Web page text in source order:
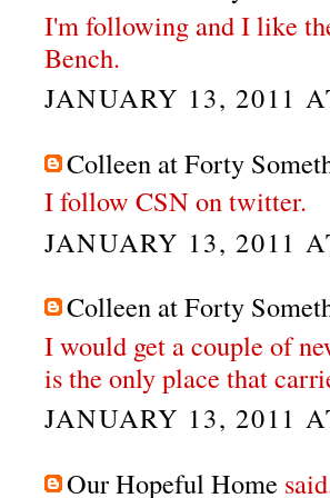
I'm following and I like
Bench.
JANUARY 13, 2011
Colleen at Forty
I follow CSN on twitter.
JANUARY 13, 2011
Colleen at Forty
I would get a couple of
is the only place that
JANUARY 13, 2011
Our Hopeful Home